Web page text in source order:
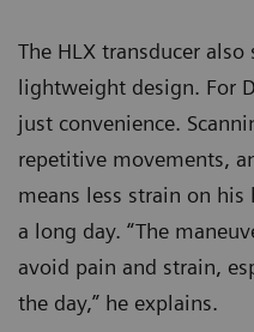
The HLX transducer
lightweight design. For
just convenience.
repetitive movements,
means less strain on
a long day. “The
avoid pain and strain,
the day,” he explains.